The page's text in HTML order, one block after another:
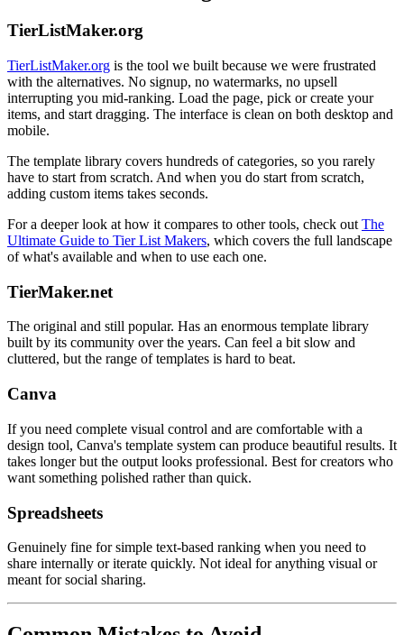
TierListMaker.org
TierListMaker.org is the tool we built because we were frustrated
with the alternatives. No signup, no watermarks, no upsell
interrupting you mid-ranking. Load the page, pick or create your
items, and start dragging. The interface is clean on both desktop and
mobile.
The template library covers hundreds of categories, so you rarely
have to start from scratch. And when you do start from scratch,
adding custom items takes seconds.
For a deeper look at how it compares to other tools, check out The
Ultimate Guide to Tier List Makers, which covers the full landscape
of what's available and when to use each one.
TierMaker.net
The original and still popular. Has an enormous template library
built by its community over the years. Can feel a bit slow and
cluttered, but the range of templates is hard to beat.
Canva
If you need complete visual control and are comfortable with a
design tool, Canva's template system can produce beautiful results. It
takes longer but the output looks professional. Best for creators who
want something polished rather than quick.
Spreadsheets
Genuinely fine for simple text-based ranking when you need to
share internally or iterate quickly. Not ideal for anything visual or
meant for social sharing.